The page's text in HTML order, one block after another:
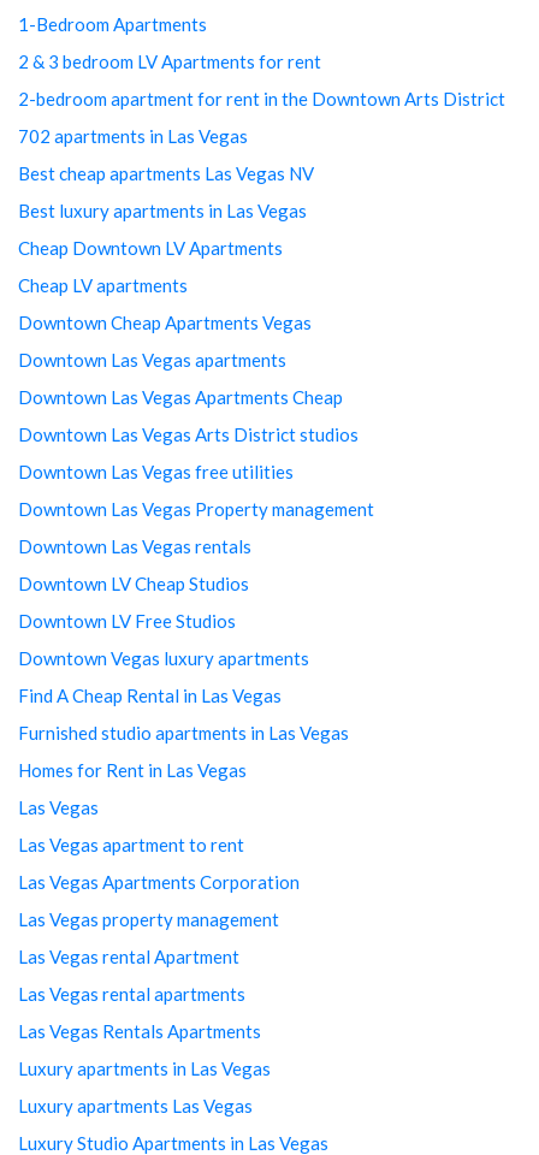
1-Bedroom Apartments
2 & 3 bedroom LV Apartments for rent
2-bedroom apartment for rent in the Downtown Arts District
702 apartments in Las Vegas
Best cheap apartments Las Vegas NV
Best luxury apartments in Las Vegas
Cheap Downtown LV Apartments
Cheap LV apartments
Downtown Cheap Apartments Vegas
Downtown Las Vegas apartments
Downtown Las Vegas Apartments Cheap
Downtown Las Vegas Arts District studios
Downtown Las Vegas free utilities
Downtown Las Vegas Property management
Downtown Las Vegas rentals
Downtown LV Cheap Studios
Downtown LV Free Studios
Downtown Vegas luxury apartments
Find A Cheap Rental in Las Vegas
Furnished studio apartments in Las Vegas
Homes for Rent in Las Vegas
Las Vegas
Las Vegas apartment to rent
Las Vegas Apartments Corporation
Las Vegas property management
Las Vegas rental Apartment
Las Vegas rental apartments
Las Vegas Rentals Apartments
Luxury apartments in Las Vegas
Luxury apartments Las Vegas
Luxury Studio Apartments in Las Vegas